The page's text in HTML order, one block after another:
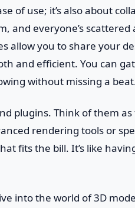
of use; it’s also about
and everyone’s scattered
allow you to share your
and efficient. You can
without missing a
plugins. Think of them
rendering tools or
fits the bill. It’s like
into the world of 3D